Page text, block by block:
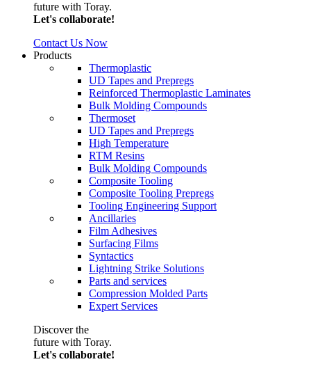
future with Toray.
Let's collaborate!
Contact Us Now
Products
Thermoplastic
UD Tapes and Prepregs
Reinforced Thermoplastic Laminates
Bulk Molding Compounds
Thermoset
UD Tapes and Prepregs
High Temperature
RTM Resins
Bulk Molding Compounds
Composite Tooling
Composite Tooling Prepregs
Tooling Engineering Support
Ancillaries
Film Adhesives
Surfacing Films
Syntactics
Lightning Strike Solutions
Parts and services
Compression Molded Parts
Expert Services
Discover the
future with Toray.
Let's collaborate!